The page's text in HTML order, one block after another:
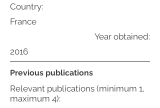
Country:
France
Year obtained:
2016
Previous publications
Relevant publications (minimum 1,
maximum 4):